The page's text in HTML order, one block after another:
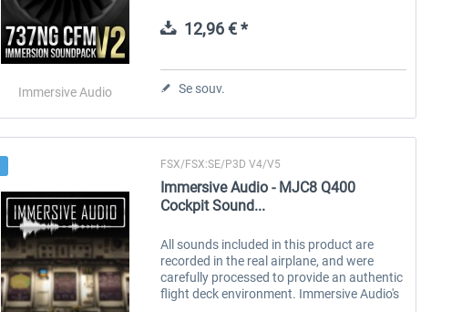
Immersive Audio
All... 12,96 € *
Se souv.
FSX/FSX:SE/P3D V4/V5
Immersive Audio - MJC8 Q400
Cockpit Sound...
All sounds included in this product are
recorded in the real airplane, and were
carefully processed to provide an authentic
flight deck environment. Immersive Audio's